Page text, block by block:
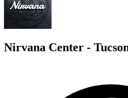
Nirvana Center -